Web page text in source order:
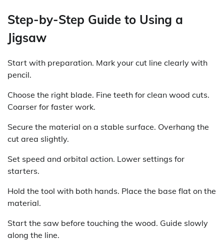
Step-by-Step Guide to Using a
Jigsaw
Start with preparation. Mark your cut line clearly with
pencil.
Choose the right blade. Fine teeth for clean wood cuts.
Coarser for faster work.
Secure the material on a stable surface. Overhang the
cut area slightly.
Set speed and orbital action. Lower settings for
starters.
Hold the tool with both hands. Place the base flat on the
material.
Start the saw before touching the wood. Guide slowly
along the line.